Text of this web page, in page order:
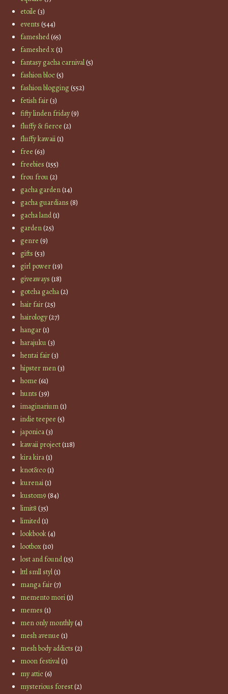
etoile (3)
events (544)
fameshed(65)
fameshed x(1)
fantasy gacha carnival(5)
fashion bloc(5)
fashion blogging(552)
fetish fair(3)
fifty linden friday(9)
fluffy & fierce (2)
fluffy kawaii(1)
free (63)
freebies (155)
frou frou(2)
gacha garden(14)
gacha guardians (8)
gacha land(1)
garden(25)
genre (9)
gifts (53)
girl power(19)
giveaways (18)
gotcha gacha(2)
hair fair(25)
hairology(27)
hangar(1)
harajuku(3)
hentai fair(3)
hipster men(3)
home (61)
hunts (39)
imaginarium(1)
indie teepee (5)
japonica(3)
kawaii project(118)
kira kira(1)
knot&co(1)
kurenai(1)
kustom9 (84)
limit8 (35)
limited(1)
lookbook(4)
lootbox(10)
lost and found(15)
lttl smll styl(1)
manga fair(7)
memento mori(1)
memes (1)
men only monthly(4)
mesh avenue (1)
mesh body addicts (2)
moon festival(1)
my attic(6)
mysterious forest(2)